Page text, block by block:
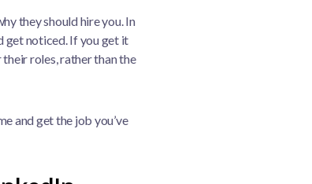
they should hire you. In
get noticed. If you get it
roles, rather than the
and get the job you’ve